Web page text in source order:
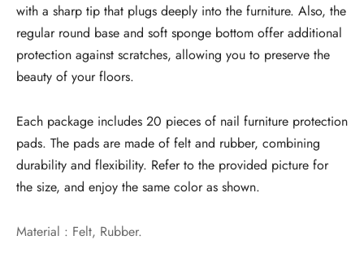
with a sharp tip that plugs deeply into the furniture. Also, the
regular round base and soft sponge bottom offer additional
protection against scratches, allowing you to preserve the
beauty of your floors.
Each package includes 20 pieces of nail furniture protection
pads. The pads are made of felt and rubber, combining
durability and flexibility. Refer to the provided picture for
the size, and enjoy the same color as shown.
Material : Felt, Rubber.